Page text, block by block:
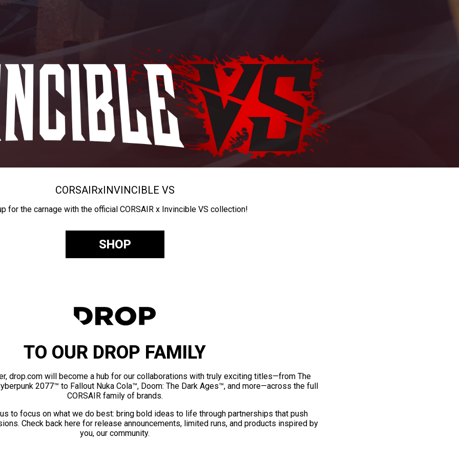
CORSAIRxINVINCIBLE VS
for the carnage with the official CORSAIR x Invincible VS collection!
SHOP
TO OUR DROP FAMILY
drop.com will become a hub for our collaborations with truly exciting titles—from The
2077™ to Fallout Nuka Cola™, Doom: The Dark Ages™, and more—across the full
CORSAIR family of brands.
to focus on what we do best: bring bold ideas to life through partnerships that push
Check back here for release announcements, limited runs, and products inspired by
you, our community.